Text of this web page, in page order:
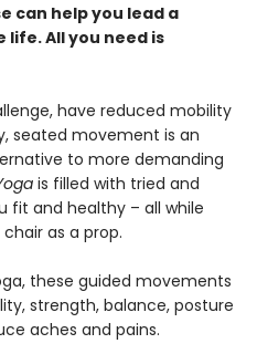
can help you lead a
All you need is
have reduced mobility
seated movement is an
to more demanding
is filled with tried and
fit and healthy – all while
as a prop.
these guided movements
strength, balance, posture
aches and pains.